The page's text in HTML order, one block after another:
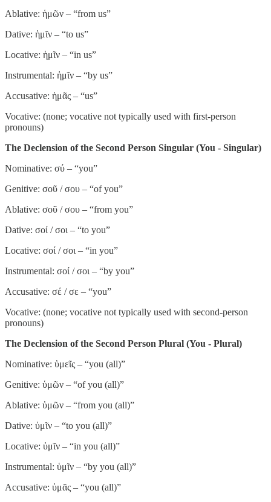
Ablative: ἡμῶν – “from us”
Dative: ἡμῖν – “to us”
Locative: ἡμῖν – “in us”
Instrumental: ἡμῖν – “by us”
Accusative: ἡμᾶς – “us”
Vocative: (none; vocative not typically used with first-person
pronouns)
The Declension of the Second Person Singular (You - Singular)
Nominative: σύ – “you”
Genitive: σοῦ / σου – “of you”
Ablative: σοῦ / σου – “from you”
Dative: σοί / σοι – “to you”
Locative: σοί / σοι – “in you”
Instrumental: σοί / σοι – “by you”
Accusative: σέ / σε – “you”
Vocative: (none; vocative not typically used with second-person
pronouns)
The Declension of the Second Person Plural (You - Plural)
Nominative: ὑμεῖς – “you (all)”
Genitive: ὑμῶν – “of you (all)”
Ablative: ὑμῶν – “from you (all)”
Dative: ὑμῖν – “to you (all)”
Locative: ὑμῖν – “in you (all)”
Instrumental: ὑμῖν – “by you (all)”
Accusative: ὑμᾶς – “you (all)”